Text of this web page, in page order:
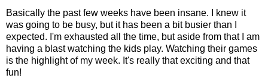
Basically the past few weeks have been insane. I knew it
was going to be busy, but it has been a bit busier than I
expected. I'm exhausted all the time, but aside from that I am
having a blast watching the kids play. Watching their games
is the highlight of my week. It's really that exciting and that
fun!